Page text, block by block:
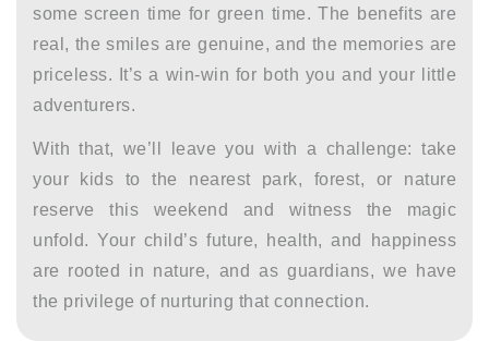
some screen time for green time. The benefits are
real, the smiles are genuine, and the memories are
priceless. It’s a win-win for both you and your little
adventurers.
With that, we’ll leave you with a challenge: take
your kids to the nearest park, forest, or nature
reserve this weekend and witness the magic
unfold. Your child’s future, health, and happiness
are rooted in nature, and as guardians, we have
the privilege of nurturing that connection.